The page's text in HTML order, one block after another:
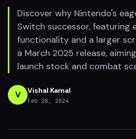
Discover why Nintendo's
Switch successor, featuring
functionality and a larger
a March 2025 release,
launch stock and combat
V Vishal Kamal
Feb 28, 2024